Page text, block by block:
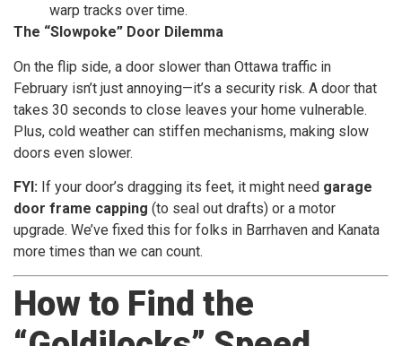
warp tracks over time.
The “Slowpoke” Door Dilemma
On the flip side, a door slower than Ottawa traffic in
February isn’t just annoying—it’s a security risk. A door that
takes 30 seconds to close leaves your home vulnerable.
Plus, cold weather can stiffen mechanisms, making slow
doors even slower.
FYI: If your door’s dragging its feet, it might need garage
door frame capping (to seal out drafts) or a motor
upgrade. We’ve fixed this for folks in Barrhaven and Kanata
more times than we can count.
How to Find the